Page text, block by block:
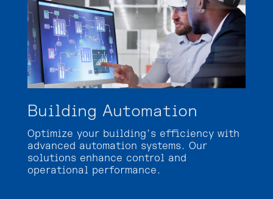
Building Automation
Optimize your building’s efficiency with
advanced automation systems. Our
solutions enhance control and
operational performance.